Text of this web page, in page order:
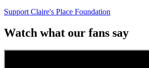
Support Claire's Place Foundation
Watch what our fans say